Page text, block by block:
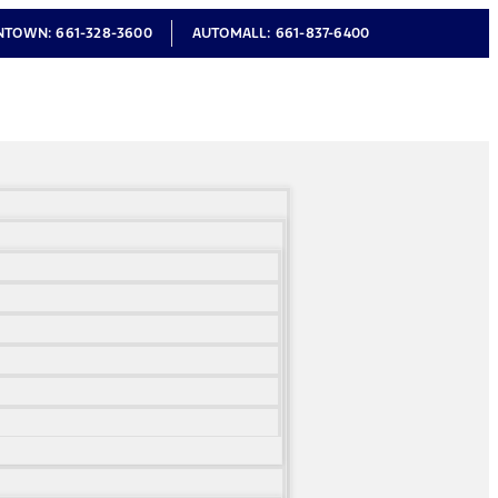
661-328-3600 AUTOMALL: 661-837-6400